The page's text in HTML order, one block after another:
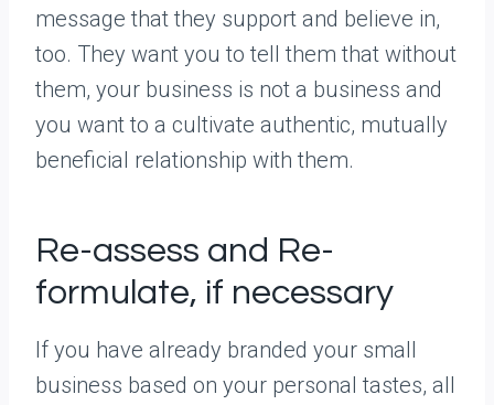
message that they support and believe in,
too. They want you to tell them that without
them, your business is not a business and
you want to a cultivate authentic, mutually
beneficial relationship with them.
Re-assess and Re-
formulate, if necessary
If you have already branded your small
business based on your personal tastes, all